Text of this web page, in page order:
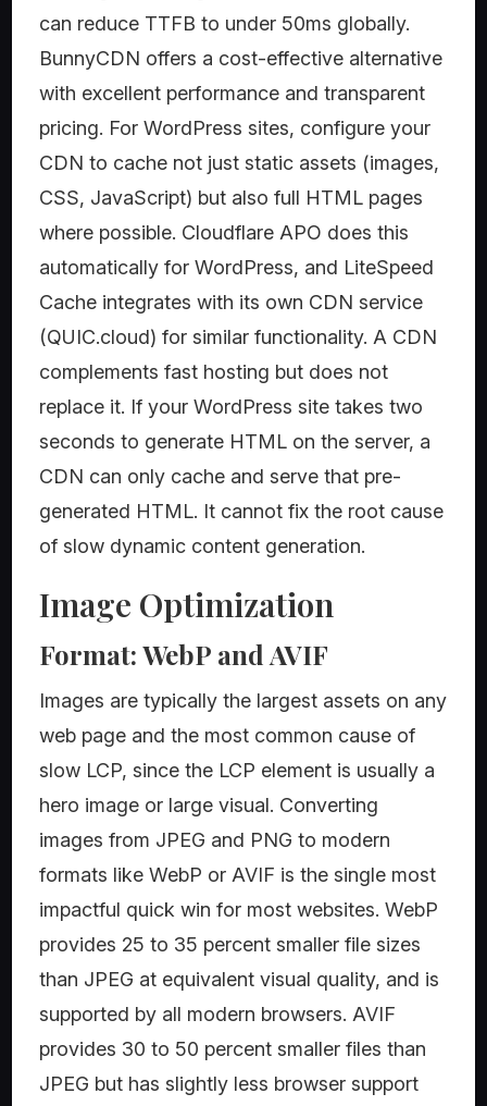
can reduce TTFB to under 50ms globally.
BunnyCDN offers a cost-effective alternative
with excellent performance and transparent
pricing. For WordPress sites, configure your
CDN to cache not just static assets (images,
CSS, JavaScript) but also full HTML pages
where possible. Cloudflare APO does this
automatically for WordPress, and LiteSpeed
Cache integrates with its own CDN service
(QUIC.cloud) for similar functionality. A CDN
complements fast hosting but does not
replace it. If your WordPress site takes two
seconds to generate HTML on the server, a
CDN can only cache and serve that pre-
generated HTML. It cannot fix the root cause
of slow dynamic content generation.
Image Optimization
Format: WebP and AVIF
Images are typically the largest assets on any
web page and the most common cause of
slow LCP, since the LCP element is usually a
hero image or large visual. Converting
images from JPEG and PNG to modern
formats like WebP or AVIF is the single most
impactful quick win for most websites. WebP
provides 25 to 35 percent smaller file sizes
than JPEG at equivalent visual quality, and is
supported by all modern browsers. AVIF
provides 30 to 50 percent smaller files than
JPEG but has slightly less browser support